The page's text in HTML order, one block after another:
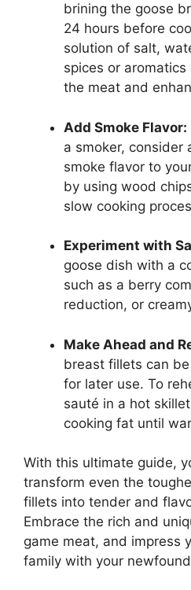
brining the goose
24 hours before
solution of salt,
spices or
the meat and
Add Smoke Flavor:
a smoker, consider
smoke flavor to
by using wood
slow cooking
Experiment with
goose dish with a
such as a berry
reduction, or
Make Ahead and
breast fillets can
for later use. To
sauté in a hot
cooking fat until
With this ultimate guide,
transform even the
fillets into tender and
Embrace the rich and
game meat, and impress
family with your